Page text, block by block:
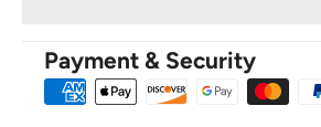
Payment & Security